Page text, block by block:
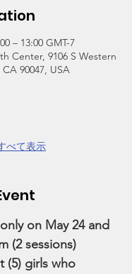
– 13:00 GMT-7
Center, 9106 S Western
90047, USA
べて表示
on May 24 and
(2 sessions)
(5) girls who